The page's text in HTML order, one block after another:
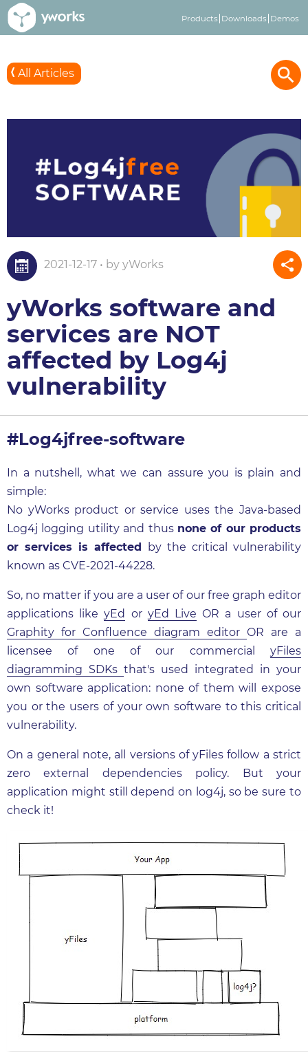
Products Downloads Demos
All Articles
2021-12-17 • by yWorks
yWorks software and
services are NOT
affected by Log4j
vulnerability
#Log4jfree-software
In a nutshell, what we can assure you is plain and
simple:
No yWorks product or service uses the Java-based
Log4j logging utility and thus none of our products
or services is affected by the critical vulnerability
known as CVE-2021-44228.
So, no matter if you are a user of our free graph editor
applications likeyEd or yEd Live OR a user of our
Graphity for Confluence diagram editor OR are a
licensee of one of our commercial yFiles
diagramming SDKs that's used integrated in your
own software application: none of them will expose
you or the users of your own software to this critical
vulnerability.
On a general note, all versions of yFiles follow a strict
zero external dependencies policy. But your
application might still depend on log4j, so be sure to
check it!